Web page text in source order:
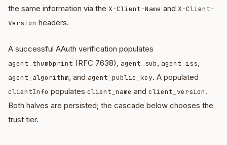
the same information via the X-Client-Name and X-Client-
Version headers.
A successful AAuth verification populates
agent_thumbprint (RFC 7638), agent_sub, agent_iss,
agent_algorithm, and agent_public_key. A populated
clientInfo populates client_name and client_version.
Both halves are persisted; the cascade below chooses the
trust tier.